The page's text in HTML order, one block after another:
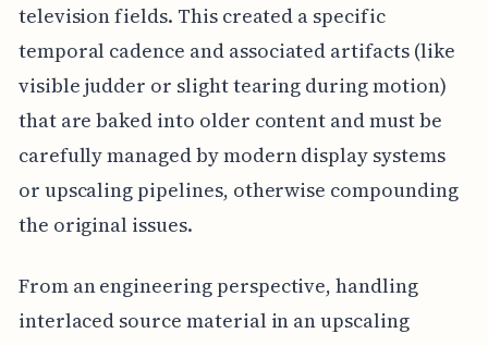
television fields. This created a specific
temporal cadence and associated artifacts (like
visible judder or slight tearing during motion)
that are baked into older content and must be
carefully managed by modern display systems
or upscaling pipelines, otherwise compounding
the original issues.
From an engineering perspective, handling
interlaced source material in an upscaling